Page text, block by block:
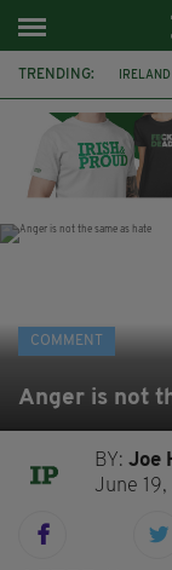
TRENDING: IRELAND
JOE
COMMENT
Anger is not
BY:Joe
June